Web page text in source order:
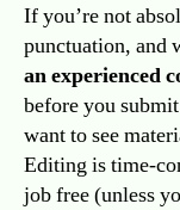
If you’re not
punctuation, and
an experienced
before you
want to see
Editing is time-
job free (unless